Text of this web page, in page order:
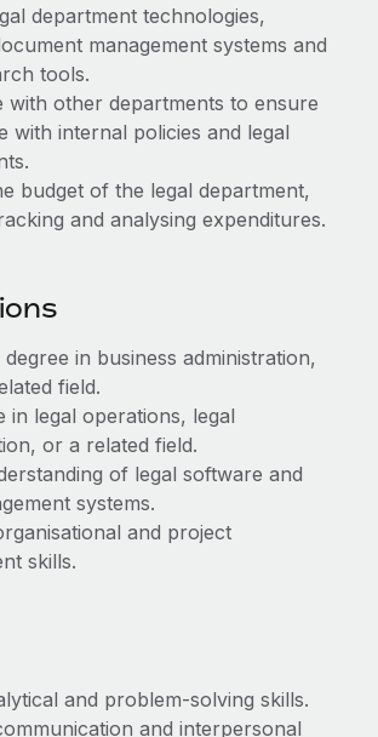
entities fast
with ease
benefits with ease
x BambooHR: From local to
with no platform switch
customers can now hire and manage
right inside the platform they...
entities are key to maintaining
continues to expand in response
of today’s labor market, the...
like
department technologies,
management systems and
tools.
with other departments to ensure
with internal policies and legal
budget of the legal department,
and analysing expenditures.
degree in business administration,
field.
in legal operations, legal
or a related field.
of legal software and
systems.
and project
skills.
and problem-solving skills.
and interpersonal